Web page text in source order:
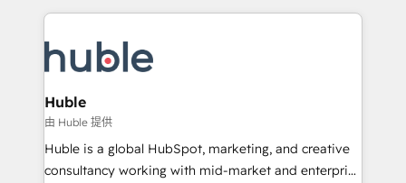
new HubSpot portal with Advanced Website and
CRM Migrations using our in-house "HubScrub" Tool.
entirely around coaching and training. That means
skills, processes, and internal team you need to
attract the right buyers, close deals faster, and grow
without outside dependencies. You’ll learn how to: •
Set up, audit, and organize your HubSpot portal •
Get your sales team fully using HubSpot • Track
pipeline and revenue across the entire buyer journey
Huble
由 Huble 提供
Huble is a global HubSpot, marketing, and creative
consultancy working with mid-market and enterprise